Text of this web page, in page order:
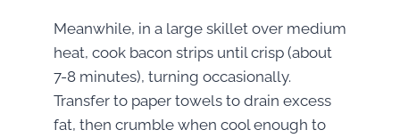
Meanwhile, in a large skillet over medium
heat, cook bacon strips until crisp (about
7-8 minutes), turning occasionally.
Transfer to paper towels to drain excess
fat, then crumble when cool enough to